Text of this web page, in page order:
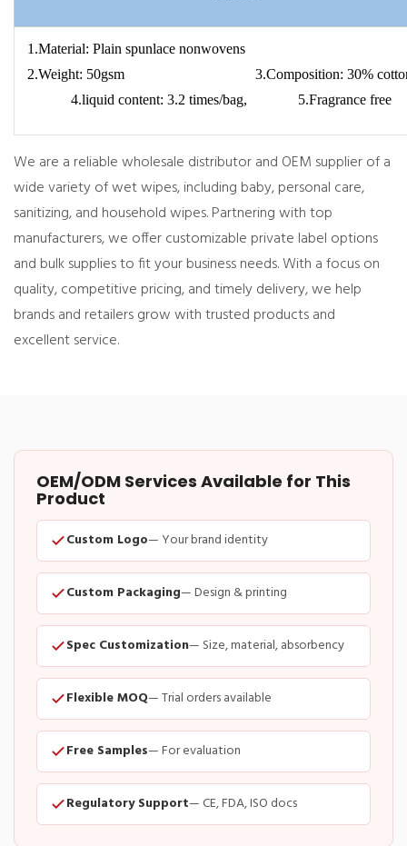
1.Material: Plain spunlace nonwovens
2.Weight: 50gsm 3.Composition: 30%
4.liquid content: 3.2 times/bag, 5.Fragrance free
We are a reliable wholesale distributor and OEM supplier of a
wide variety of wet wipes, including baby, personal care,
sanitizing, and household wipes. Partnering with top
manufacturers, we offer customizable private label options
and bulk supplies to fit your business needs. With a focus on
quality, competitive pricing, and timely delivery, we help
brands and retailers grow with trusted products and
excellent service.
OEM/ODM Services Available for This
Product
Custom Logo— Your brand identity
Custom Packaging— Design & printing
Spec Customization— Size, material, absorbency
Flexible MOQ— Trial orders available
Free Samples— For evaluation
Regulatory Support— CE, FDA, ISO docs